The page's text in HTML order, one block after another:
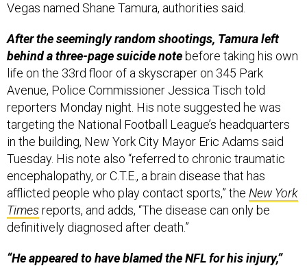
Vegas named Shane Tamura, authorities said.
After the seemingly random shootings, Tamura left
behind a three-page suicide note before taking his own
life on the 33rd floor of a skyscraper on 345 Park
Avenue, Police Commissioner Jessica Tisch told
reporters Monday night. His note suggested he was
targeting the National Football League’s headquarters
in the building, New York City Mayor Eric Adams said
Tuesday. His note also “referred to chronic traumatic
encephalopathy, or C.T.E., a brain disease that has
afflicted people who play contact sports,” the New York
Times reports, and adds, “The disease can only be
definitively diagnosed after death.”
“He appeared to have blamed the NFL for his injury,”